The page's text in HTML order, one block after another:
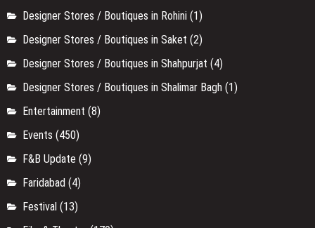
Designer Stores / Boutiques in Rohini (1)
Designer Stores / Boutiques in Saket (2)
Designer Stores / Boutiques in Shahpurjat (4)
Designer Stores / Boutiques in Shalimar Bagh (1)
Entertainment (8)
Events (450)
F&B Update (9)
Faridabad (4)
Festival (13)